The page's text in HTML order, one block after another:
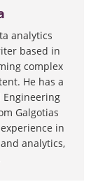
analytics
based in
complex
He has a
Engineering
Galgotias
in
analytics,